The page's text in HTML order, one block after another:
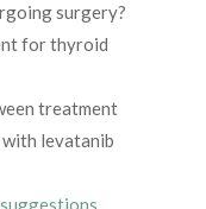
surgery?
for thyroid
treatment
levatanib